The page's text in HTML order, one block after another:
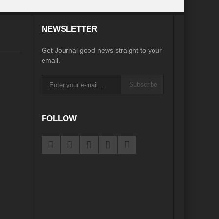
Recalibrating MSMEs to achieve Viksit Bharat!
NEWSLETTER
Get Journal good news straight to your
email.
Subscribe
FOLLOW